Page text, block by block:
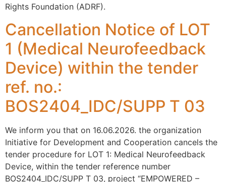
Rights Foundation (ADRF).
Cancellation Notice of LOT
1 (Medical Neurofeedback
Device) within the tender
ref. no.:
BOS2404_IDC/SUPP T 03
We inform you that on 16.06.2026. the organization
Initiative for Development and Cooperation cancels the
tender procedure for LOT 1: Medical Neurofeedback
Device, within the tender reference number
BOS2404_IDC/SUPP T 03, project “EMPOWERED –